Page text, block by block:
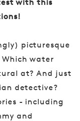
with this
picturesque
Which water
at? And just
detective?
- including
and